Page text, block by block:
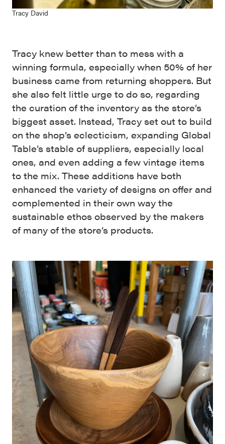
Tracy David
Tracy knew better than to mess with a
winning formula, especially when 50% of her
business came from returning shoppers. But
she also felt little urge to do so, regarding
the curation of the inventory as the store’s
biggest asset. Instead, Tracy set out to build
on the shop’s eclecticism, expanding Global
Table’s stable of suppliers, especially local
ones, and even adding a few vintage items
to the mix. These additions have both
enhanced the variety of designs on offer and
complemented in their own way the
sustainable ethos observed by the makers
of many of the store’s products.